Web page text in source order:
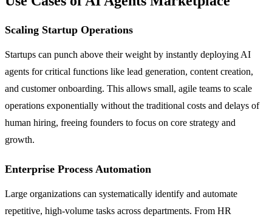
Scaling Startup Operations
Startups can punch above their weight by instantly deploying AI
agents for critical functions like lead generation, content creation,
and customer onboarding. This allows small, agile teams to scale
operations exponentially without the traditional costs and delays of
human hiring, freeing founders to focus on core strategy and
growth.
Enterprise Process Automation
Large organizations can systematically identify and automate
repetitive, high-volume tasks across departments. From HR